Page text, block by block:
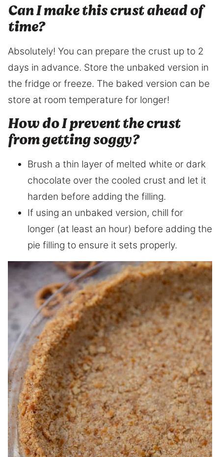
Can I make this crust ahead of
time?
Absolutely! You can prepare the crust up to 2
days in advance. Store the unbaked version in
the fridge or freeze. The baked version can be
store at room temperature for longer!
How do I prevent the crust
from getting soggy?
Brush a thin layer of melted white or dark
chocolate over the cooled crust and let it
harden before adding the filling.
If using an unbaked version, chill for
longer (at least an hour) before adding the
pie filling to ensure it sets properly.